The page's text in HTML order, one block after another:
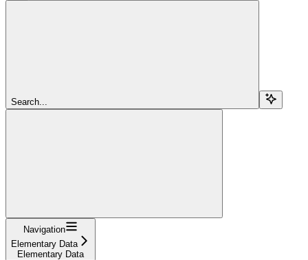
Search...
Navigation
Elementary Data
Elementary Data